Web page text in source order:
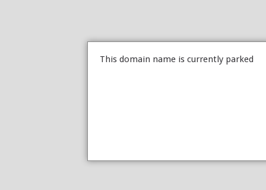
This domain name is currently parked